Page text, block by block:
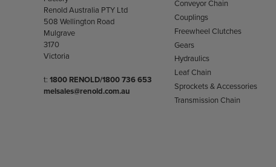
Renold Australia PTY Ltd
508 Wellington Road
Mulgrave
3170
Victoria
Telephone/Fax
t: 1800 RENOLD/1800 736 653
melsales@renold.com.au
Conveyor Chain
Couplings
Freewheel Clutches
Gears
Hydraulics
Leaf Chain
Sprockets & Accessories
Transmission Chain